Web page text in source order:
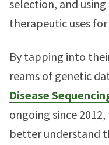
selection, and
therapeutic uses
By tapping into
reams of genetic
Disease
ongoing since
better understand